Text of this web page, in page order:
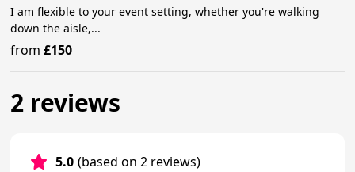
I am flexible to your event setting, whether you're walking
down the aisle,...
from£150
2 reviews
5.0 (based on 2 reviews)